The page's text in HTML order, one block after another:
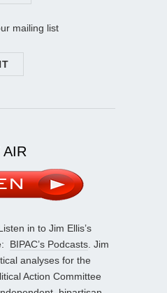
mailing list
AIR
in to Jim Ellis’s
BIPAC’s Podcasts . Jim
analyses for the
Action Committee